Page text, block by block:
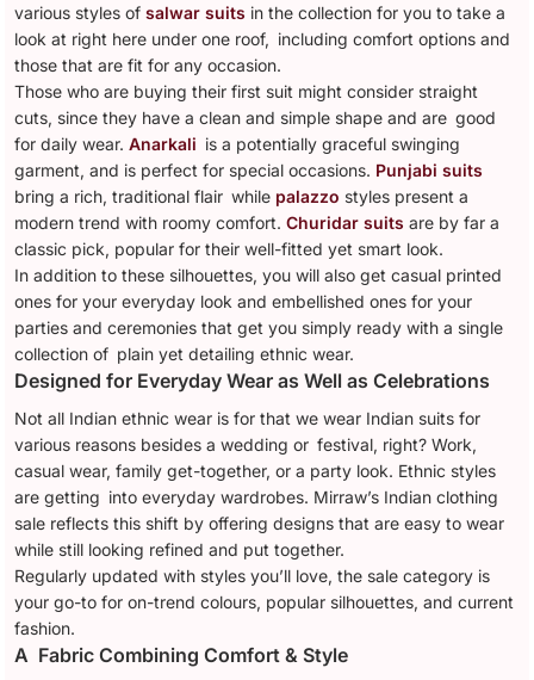
various styles ofsalwar suits in the collection for you to take a
look at right here under one roof, including comfort options and
those that are fit for any occasion.
Those who are buying their first suit might consider straight
cuts, since they have a clean and simple shape and are good
for daily wear.Anarkali is a potentially graceful swinging
garment, and is perfect for special occasions. Punjabi suits
bring a rich, traditional flair while palazzo styles present a
modern trend with roomy comfort.Churidar suits are by far a
classic pick, popular for their well-fitted yet smart look.
In addition to these silhouettes, you will also get casual printed
ones for your everyday look and embellished ones for your
parties and ceremonies that get you simply ready with a single
collection of plain yet detailing ethnic wear.
Designed for Everyday Wear as Well as Celebrations
Not all Indian ethnic wear is for that we wear Indian suits for
various reasons besides a wedding or festival, right? Work,
casual wear, family get-together, or a party look. Ethnic styles
are getting into everyday wardrobes. Mirraw’s Indian clothing
sale reflects this shift by offering designs that are easy to wear
while still looking refined and put together.
Regularly updated with styles you’ll love, the sale category is
your go-to for on-trend colours, popular silhouettes, and current
fashion.
A Fabric Combining Comfort & Style